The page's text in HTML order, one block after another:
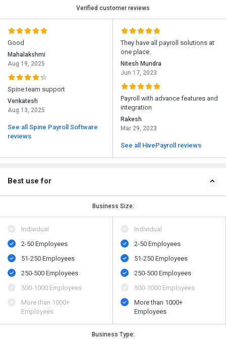
Verified customer reviews
Good
Mahalakshmi
Aug 19, 2025
Spine team support
Venkatesh
Aug 13, 2025
See all Spine Payroll Software
reviews
They have all payroll solutions at
one place.
Nitesh Mundra
Jun 17, 2023
Payroll with advance features and
integration
Rakesh
Mar 29, 2023
See all HivePayroll reviews
Best use for
Business Size:
Individual
2-50 Employees
51-250 Employees
250-500 Employees
500​-​1000 Employees
More than 1000+
Employees
Individual
2-50 Employees
51-250 Employees
250-500 Employees
500​-​1000 Employees
More than 1000+
Employees
Business Type: